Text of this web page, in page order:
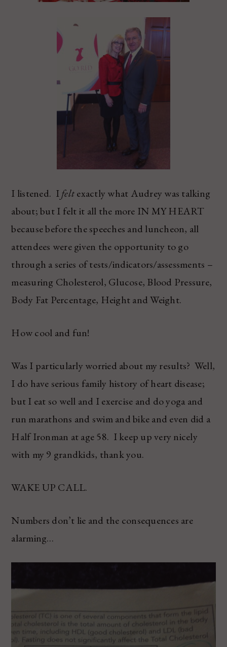
I listened. Ifeltexactly what Audrey was talking
about; but I felt it all the more IN MY HEART
because before the speeches and luncheon, all
attendees were given the opportunity to go
through a series of tests/indicators/assessments –
measuring Cholesterol, Glucose, Blood Pressure,
Body Fat Percentage, Height and Weight.
How cool and fun!
Was I particularly worried about my results? Well,
I do have serious family history of heart disease;
but I eat so well and I exercise and do yoga and
run marathons and swim and bike and even did a
Half Ironman at age 58. I keep up very nicely
with my 9 grandkids, thank you.
WAKE UP CALL.
Numbers don’t lie and the consequences are
alarming…